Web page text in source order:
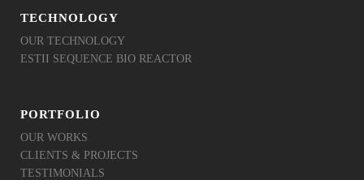
TECHNOLOGY
OUR TECHNOLOGY
ESTII SEQUENCE BIO REACTOR
PORTFOLIO
OUR WORKS
CLIENTS & PROJECTS
TESTIMONIALS